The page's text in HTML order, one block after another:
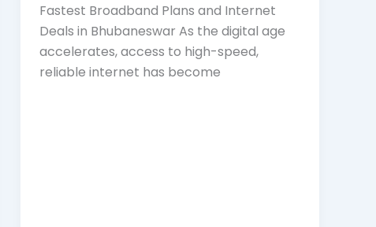
Fastest Broadband Plans and Internet
Deals in Bhubaneswar As the digital age
accelerates, access to high-speed,
reliable internet has become